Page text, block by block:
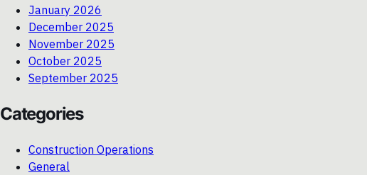
January 2026
December 2025
November 2025
October 2025
September 2025
Categories
Construction Operations
General